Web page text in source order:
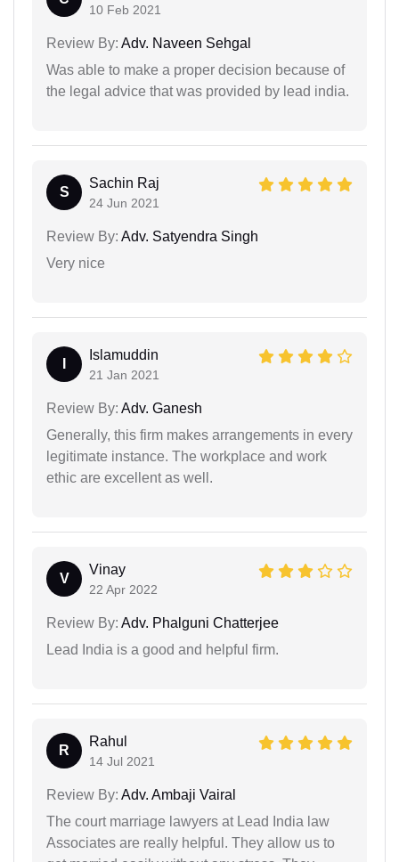
10 Feb 2021
Review By: Adv. Naveen Sehgal
Was able to make a proper decision because of
the legal advice that was provided by lead india.
S
Sachin Raj
24 Jun 2021
Review By: Adv. Satyendra Singh
Very nice
Islamuddin
21 Jan 2021
Review By: Adv. Ganesh
Generally, this firm makes arrangements in every
legitimate instance. The workplace and work
ethic are excellent as well.
V
Vinay
22 Apr 2022
Review By: Adv. Phalguni Chatterjee
Lead India is a good and helpful firm.
R
Rahul
14 Jul 2021
Review By: Adv. Ambaji Vairal
The court marriage lawyers at Lead India law
Associates are really helpful. They allow us to